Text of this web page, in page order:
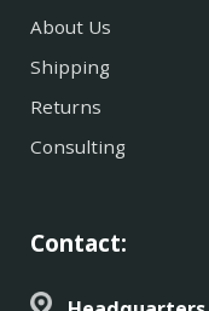
About Us
Shipping
Returns
Consulting
Contact: